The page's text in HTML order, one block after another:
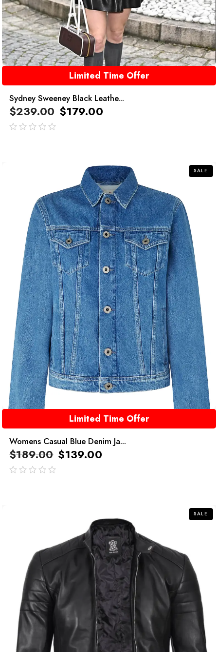
Limited Time Offer
Sydney Sweeney Black Leathe...
$239.00 $179.00
SALE
Limited Time Offer
Womens Casual Blue Denim Ja...
$189.00 $139.00
SALE